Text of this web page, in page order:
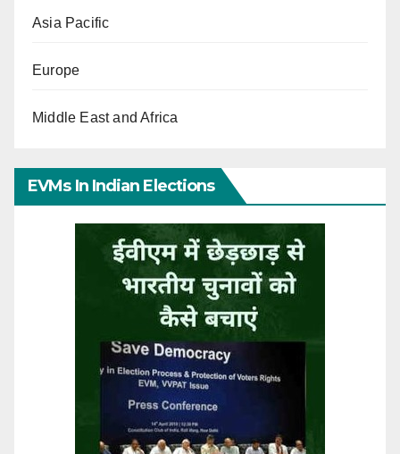
Asia Pacific
Europe
Middle East and Africa
EVMs In Indian Elections